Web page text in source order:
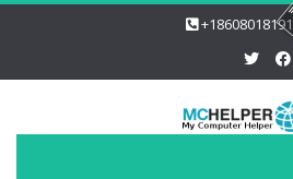
+18608018191